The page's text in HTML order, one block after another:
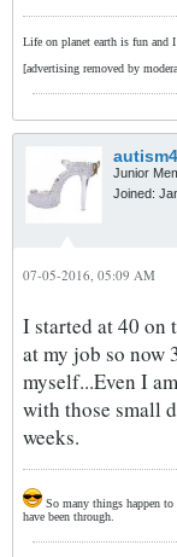
Life on planet earth is fun and I
[advertising removed by
Junior
Joined:
07-05-2016, 05:09 AM
I started at 40 on
at my job so now
myself...Even I
with those small
weeks.
So many things happen
have been through.